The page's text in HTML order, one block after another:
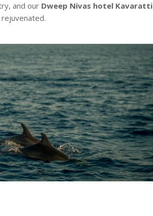
and our Dweep Nivas hotel Kavaratti